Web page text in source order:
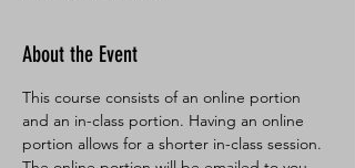
About the Event
This course consists of an online portion
and an in-class portion. Having an online
portion allows for a shorter in-class session.